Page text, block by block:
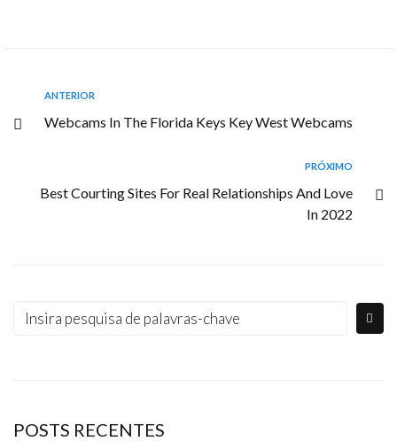
ANTERIOR
Webcams In The Florida Keys Key West Webcams
PRÓXIMO
Best Courting Sites For Real Relationships And Love
In 2022
POSTS RECENTES